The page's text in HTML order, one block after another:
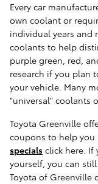
Every car
own coolant or
individual years and
coolants to help
purple green, red,
research if you plan
your vehicle. Many
"universal" coolants
Toyota Greenville
coupons to help you
specials click here. If
yourself, you can
Toyota of Greenville